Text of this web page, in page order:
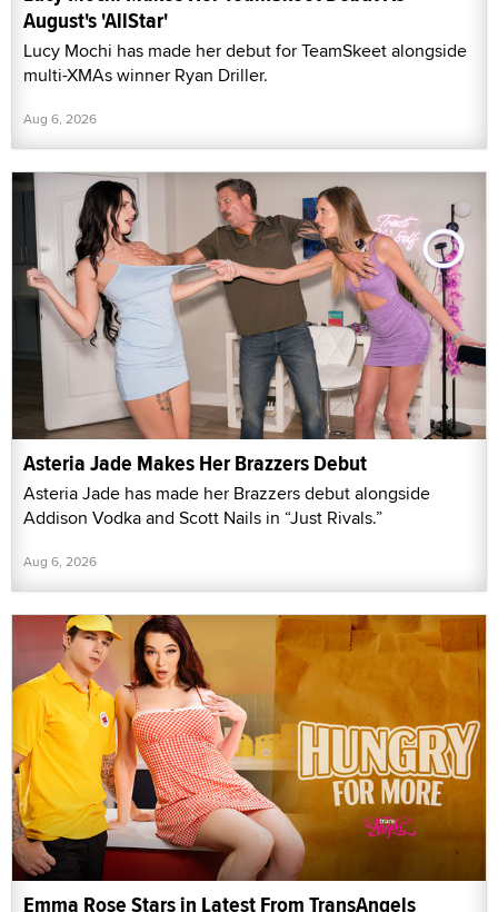
August's 'AllStar'
Lucy Mochi has made her debut for TeamSkeet alongside
multi-XMAs winner Ryan Driller.
Aug 6, 2026
Asteria Jade Makes Her Brazzers Debut
Asteria Jade has made her Brazzers debut alongside
Addison Vodka and Scott Nails in “Just Rivals.”
Aug 6, 2026
Emma Rose Stars in Latest From TransAngels